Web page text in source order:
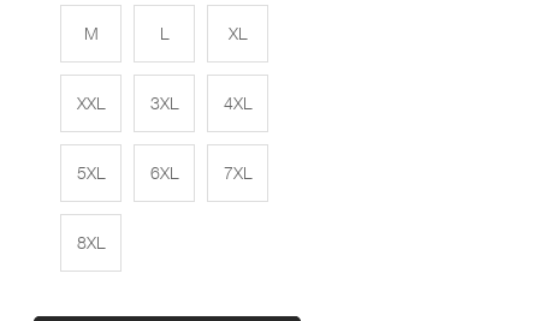
M L XL
XXL 3XL 4XL
5XL 6XL 7XL
8XL